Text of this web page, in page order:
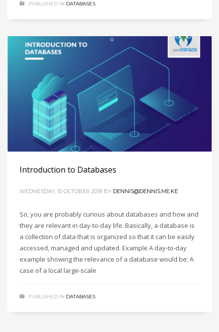
PUBLISHED IN DATABASES
Introduction to Databases
WEDNESDAY, 10 OCTOBER 2018 BY DENNIS@DENNIS.ME.KE
So, you are probably curious about databases and how and
they are relevant in day-to-day life. Basically, a database is
a collection of data that is organized so that it can be easily
accessed, managed and updated. Example A day-to-day
example showing the relevance of a database would be; A
case of a local large-scale
PUBLISHED IN DATABASES